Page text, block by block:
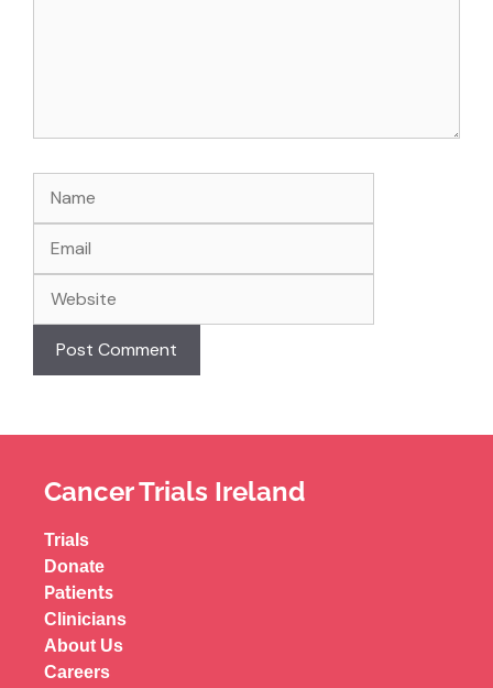
Cancer Trials Ireland
Trials
Donate
Patients
Clinicians
About Us
Careers